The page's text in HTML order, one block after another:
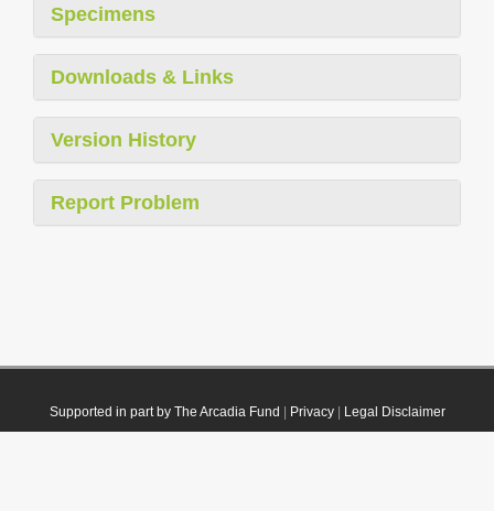
Specimens
Downloads & Links
Version History
Report Problem
Supported in part by The Arcadia Fund Privacy| Legal Disclaimer